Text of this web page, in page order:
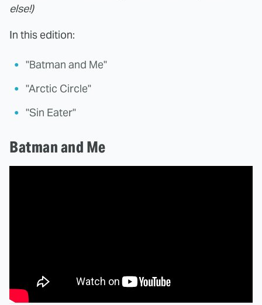
else!)
In this edition:
"Batman and Me"
"Arctic Circle"
"Sin Eater"
Batman and Me